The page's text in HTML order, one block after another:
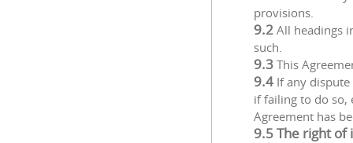
provisions.
9.2 All headings
such.
9.3 This
9.4 If any
if failing to do so,
Agreement has
9.5 The right